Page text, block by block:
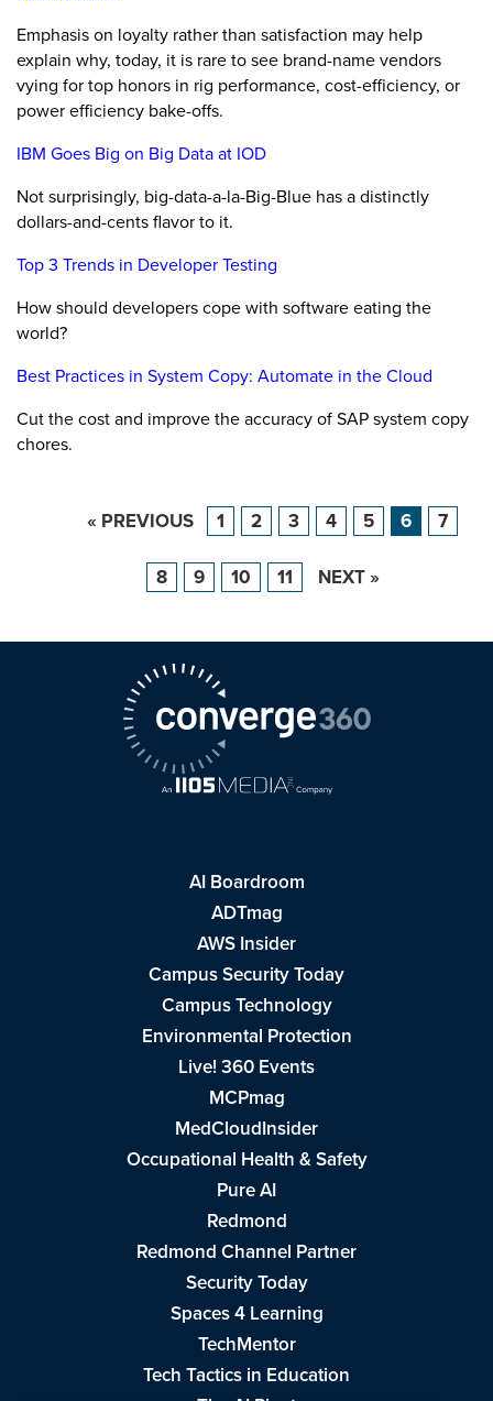
Emphasis on loyalty rather than satisfaction may help
explain why, today, it is rare to see brand-name vendors
vying for top honors in rig performance, cost-efficiency, or
power efficiency bake-offs.
IBM Goes Big on Big Data at IOD
Not surprisingly, big-data-a-la-Big-Blue has a distinctly
dollars-and-cents flavor to it.
Top 3 Trends in Developer Testing
How should developers cope with software eating the
world?
Best Practices in System Copy: Automate in the Cloud
Cut the cost and improve the accuracy of SAP system copy
chores.
« PREVIOUS 1 2 3 4 5 6 7
8 9 10 11 NEXT »
AI Boardroom
ADTmag
AWS Insider
Campus Security Today
Campus Technology
Environmental Protection
Live! 360 Events
MCPmag
MedCloudInsider
Occupational Health & Safety
Pure AI
Redmond
Redmond Channel Partner
Security Today
Spaces 4 Learning
TechMentor
Tech Tactics in Education